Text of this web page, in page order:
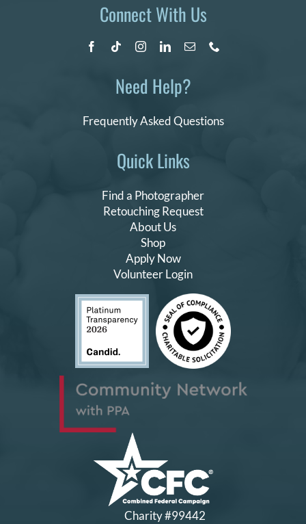
Quick Links
Find a Photographer
Retouching Request
About Us
Shop
Apply Now
Volunteer Login
Connect With Us
Need Help?
Frequently Asked Questions
Charity #99442